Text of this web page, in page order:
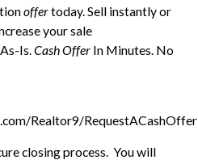
offertoday. Sell instantly or
your sale
Is. Cash Offer In Minutes. No
Realtor9/
closing process. You will